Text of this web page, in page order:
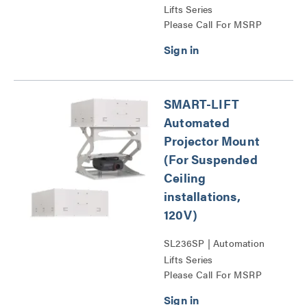
Lifts Series
Please Call For MSRP
SMART-LIFT
Automated
Projector Mount
(For Suspended
Ceiling
installations,
120V)
SL236SP | Automation
Lifts Series
Please Call For MSRP